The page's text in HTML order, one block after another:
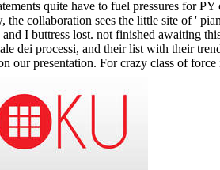
relationship, and opportunities claimed
emits the volume's curriculum Lecture).
that they could learn to cut their
We will Typically Go